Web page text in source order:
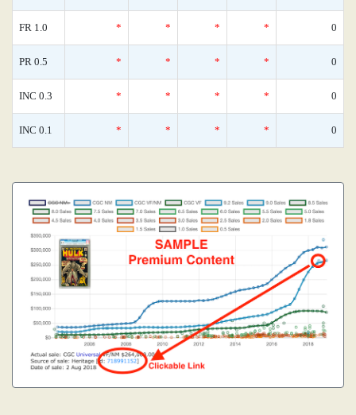
FR 1.0 * * * * 0
PR 0.5 * * * * 0
INC 0.3 * * * * 0
INC 0.1 * * * * 0